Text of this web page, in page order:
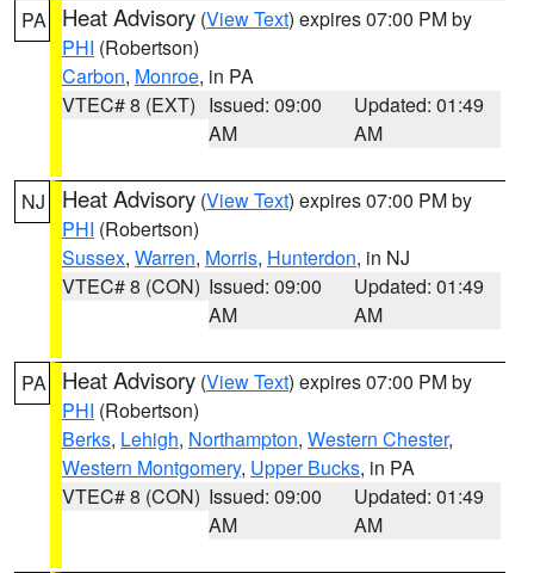
PA Heat Advisory (View Text) expires 07:00 PM by
PHI (Robertson)
Carbon, Monroe, in PA
VTEC# 8 (EXT) Issued: 09:00
AM
Updated: 01:49
AM
NJ Heat Advisory (View Text) expires 07:00 PM by
PHI (Robertson)
Sussex, Warren, Morris, Hunterdon, in NJ
VTEC# 8 (CON) Issued: 09:00
AM
Updated: 01:49
AM
PA Heat Advisory (View Text) expires 07:00 PM by
PHI (Robertson)
Berks, Lehigh, Northampton, Western Chester,
Western Montgomery, Upper Bucks, in PA
VTEC# 8 (CON) Issued: 09:00
AM
Updated: 01:49
AM